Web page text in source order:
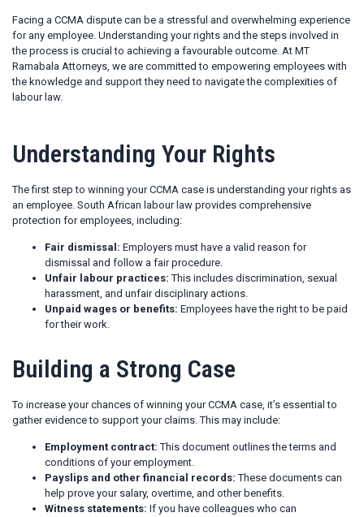
Facing a CCMA dispute can be a stressful and overwhelming experience
for any employee. Understanding your rights and the steps involved in
the process is crucial to achieving a favourable outcome. At MT
Ramabala Attorneys, we are committed to empowering employees with
the knowledge and support they need to navigate the complexities of
labour law.
Understanding Your Rights
The first step to winning your CCMA case is understanding your rights as
an employee. South African labour law provides comprehensive
protection for employees, including:
Fair dismissal: Employers must have a valid reason for
dismissal and follow a fair procedure.
Unfair labour practices: This includes discrimination, sexual
harassment, and unfair disciplinary actions.
Unpaid wages or benefits: Employees have the right to be paid
for their work.
Building a Strong Case
To increase your chances of winning your CCMA case, it’s essential to
gather evidence to support your claims. This may include:
Employment contract: This document outlines the terms and
conditions of your employment.
Payslips and other financial records: These documents can
help prove your salary, overtime, and other benefits.
Witness statements: If you have colleagues who can